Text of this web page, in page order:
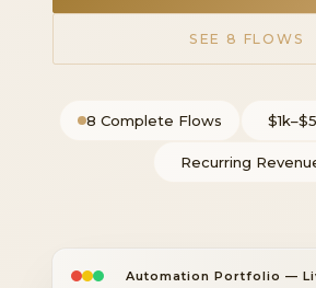
SEE 8 FLOWS
8 Complete Flows
Recurring
Automation Portfolio —